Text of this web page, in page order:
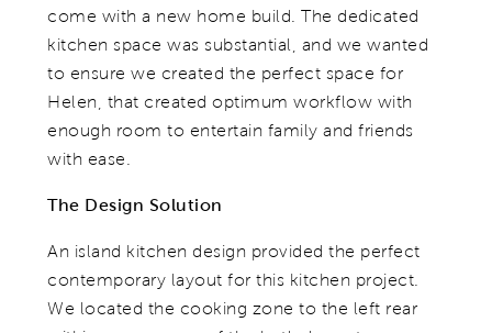
come with a new home build. The dedicated
kitchen space was substantial, and we wanted
to ensure we created the perfect space for
Helen, that created optimum workflow with
enough room to entertain family and friends
with ease.
The Design Solution
An island kitchen design provided the perfect
contemporary layout for this kitchen project.
We located the cooking zone to the left rear